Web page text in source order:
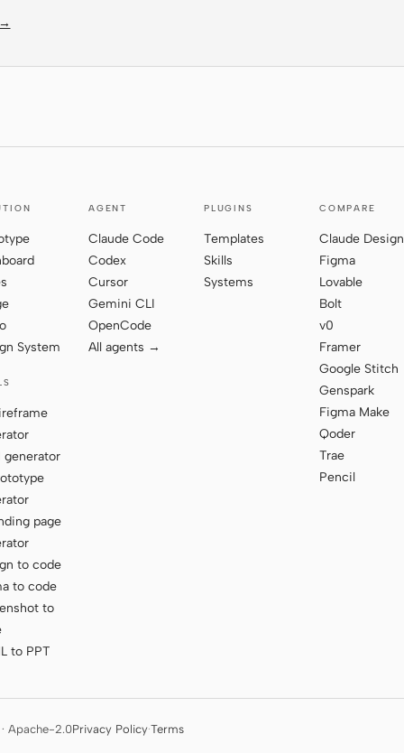
System
generator
page
to code
to code
to
to PPT
AGENT
Claude Code
Codex
Cursor
Gemini CLI
OpenCode
All agents →
PLUGINS
Templates
Skills
Systems
COMPARE
Claude Design
Figma
Lovable
Bolt
v0
Framer
Google Stitch
Genspark
Figma Make
Qoder
Trae
Pencil
Apache-2.0Privacy Policy·Terms